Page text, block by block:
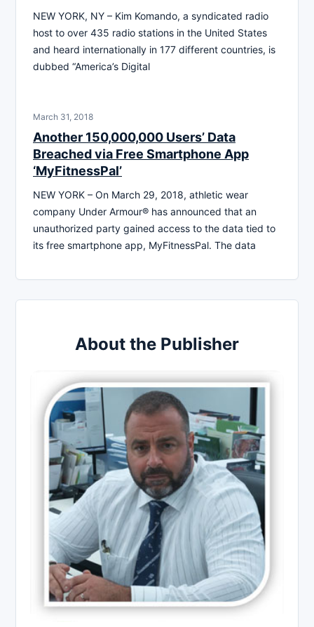
NEW YORK, NY – Kim Komando, a syndicated radio
host to over 435 radio stations in the United States
and heard internationally in 177 different countries, is
dubbed “America’s Digital
March 31, 2018
Another 150,000,000 Users’ Data
Breached via Free Smartphone App
‘MyFitnessPal’
NEW YORK – On March 29, 2018, athletic wear
company Under Armour® has announced that an
unauthorized party gained access to the data tied to
its free smartphone app, MyFitnessPal. The data
About the Publisher